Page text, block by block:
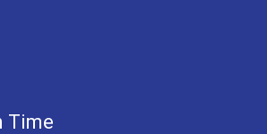
Time